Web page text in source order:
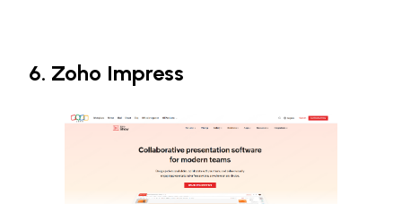
6. Zoho Impress